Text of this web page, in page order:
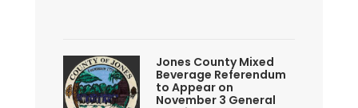
Jones County Mixed
Beverage Referendum
to Appear on
November 3 General